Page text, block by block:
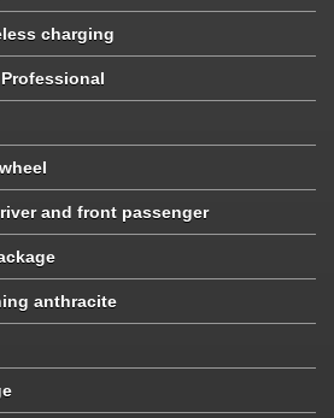
charging
and front passenger
anthracite